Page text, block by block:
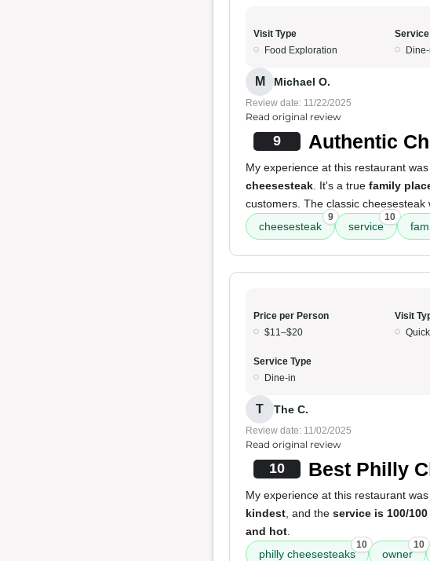
Visit Type
Food Exploration
Service
M Michael O.
Review date: 11/22/2025
Read original review
9 Authentic
My experience at this restaurant
cheesesteak . It's a true family
customers. The classic
cheesesteak
9
service
10
Price per Person
$11–$20
Visit
Service Type
Dine-in
T The C.
Review date: 11/02/2025
Read original review
10 Best Philly
My experience at this restaurant
kindest , and the service is 100/100
and hot
philly cheesesteaks
10
owner
10